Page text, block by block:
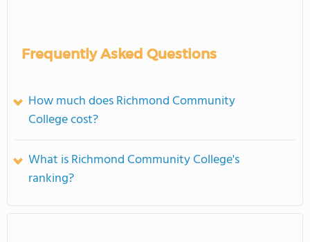
Frequently Asked Questions
How much does Richmond Community
College cost?
What is Richmond Community College's
ranking?